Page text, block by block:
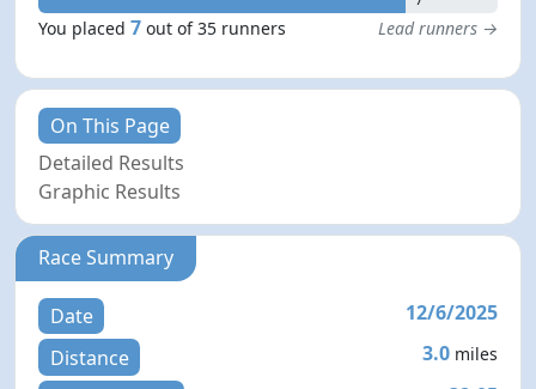
You placed7 out of 35 runners Lead runners →
On This Page
Detailed Results
Graphic Results
Race Summary
Date
12/6/2025
Distance
3.0 miles